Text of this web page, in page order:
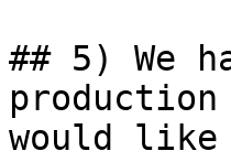
## 5) We
production
would like